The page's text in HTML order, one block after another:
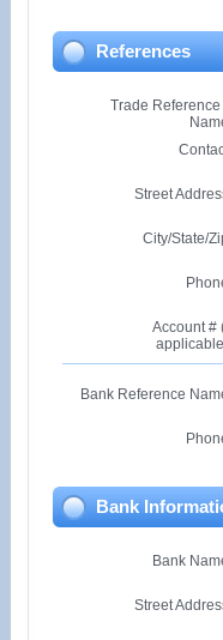
References
Trade Reference
Street
City/State/
Account #
Bank Reference
Bank
Bank
Street